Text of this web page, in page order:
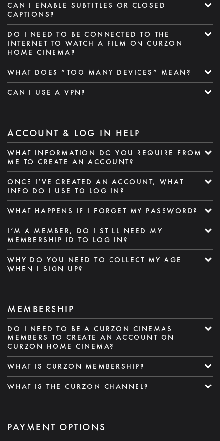
CAN I ENABLE SUBTITLES OR CLOSED
CAPTIONS?
DO I NEED TO BE CONNECTED TO THE
INTERNET TO WATCH A FILM ON CURZON
HOME CINEMA?
WHAT DOES “TOO MANY DEVICES” MEAN?
CAN I USE A VPN?
ACCOUNT & LOG IN HELP
WHAT INFORMATION DO YOU REQUIRE FROM
ME TO CREATE AN ACCOUNT?
ONCE I’VE CREATED AN ACCOUNT, WHAT
INFO DO I USE TO LOG IN?
WHAT HAPPENS IF I FORGET MY PASSWORD?
I’M A MEMBER, DO I STILL NEED MY
MEMBERSHIP ID TO LOG IN?
WHY DO YOU NEED TO COLLECT MY AGE
WHEN I SIGN UP?
MEMBERSHIP
DO I NEED TO BE A CURZON CINEMAS
MEMBERS TO CREATE AN ACCOUNT ON
CURZON HOME CINEMA?
WHAT IS CURZON MEMBERSHIP?
WHAT IS THE CURZON CHANNEL?
PAYMENT OPTIONS